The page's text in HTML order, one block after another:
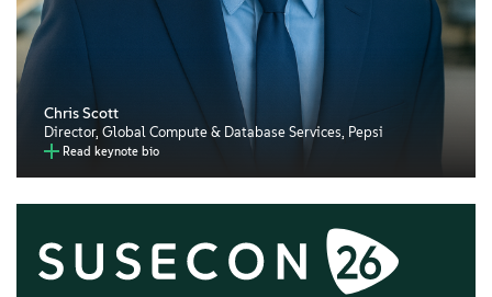
Chris Scott
Director, Global Compute & Database Services, Pepsi
Read keynote bio